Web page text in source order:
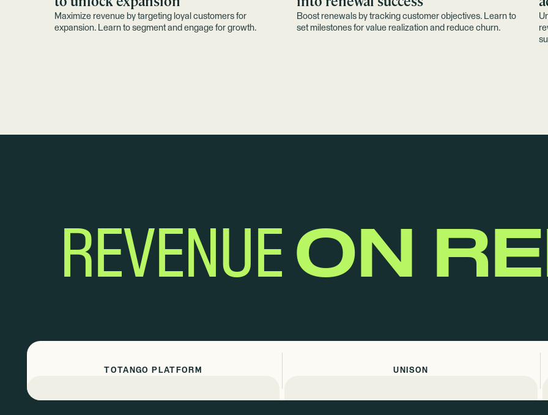
Maximize revenue by targeting loyal customers for
expansion. Learn to segment and engage for growth.
Boost renewals by tracking customer objectives. Learn to
set milestones for value realization and reduce churn.
REVENUE ON
TOTANGO PLATFORM UNISON